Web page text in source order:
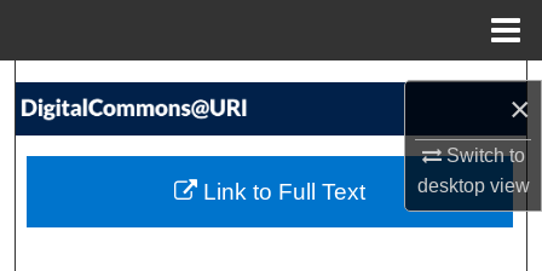
×
Switch to
desktopview
Search
My Account
Link to Full Text